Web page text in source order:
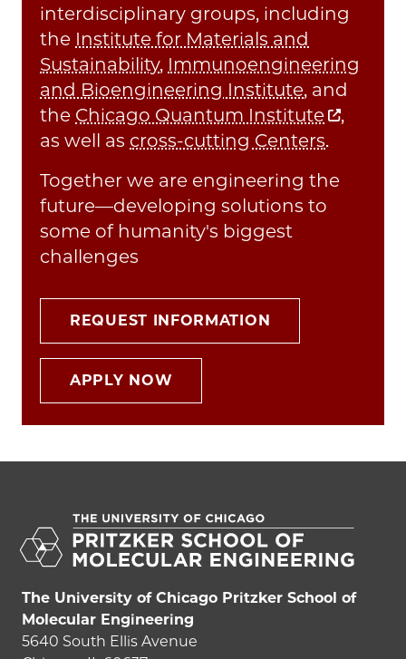
interdisciplinary groups, including
the Institute for Materials and
Sustainability, Immunoengineering
and Bioengineering Institute, and
the Chicago Quantum Institute
,
as well as cross-cutting Centers.
Together we are engineering the
future—developing solutions to
some of humanity's biggest
challenges
REQUEST INFORMATION
APPLY NOW
The University of Chicago Pritzker School of
Molecular Engineering
5640 South Ellis Avenue